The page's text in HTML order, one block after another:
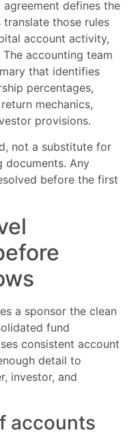
defines the
those rules
account activity,
accounting team
that identifies
percentages,
mechanics,
provisions.
not a substitute for
documents. Any
before the first
a sponsor the clean
fund
consistent account
detail to
investor, and
accounts